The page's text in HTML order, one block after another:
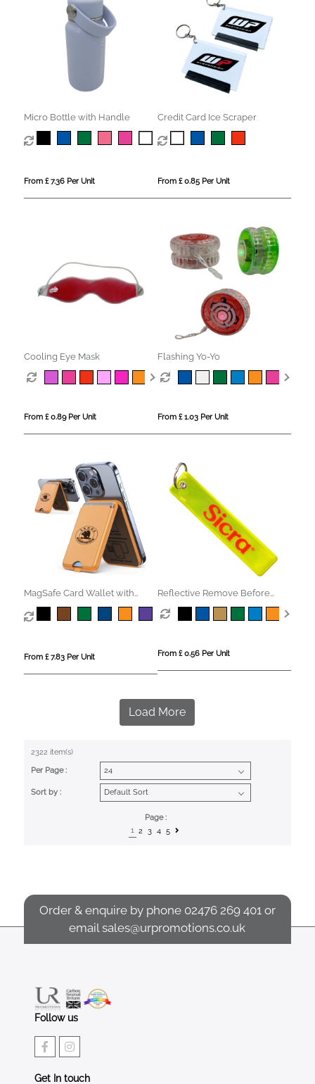
Micro Bottle with Handle
From £ 7.36 Per Unit
Credit Card Ice Scraper
From £ 0.85 Per Unit
Cooling Eye Mask
From £ 0.89 Per Unit
Flashing Yo-Yo
From £ 1.03 Per Unit
MagSafe Card Wallet with
Phone Stand
From £ 7.83 Per Unit
Reflective Remove Before
Flight Keyring
From £ 0.56 Per Unit
Load More
2322 item(s)
Per Page :
Sort by :
Page :
1 2 3 4 5
Order & enquire by phone 02476 269 401 or
emailsales@urpromotions.co.uk
Follow us
Get In touch